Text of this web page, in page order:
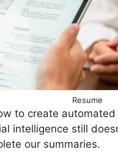
Resume
to create
intelligence still
our summaries.